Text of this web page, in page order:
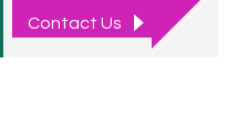
ContactUs